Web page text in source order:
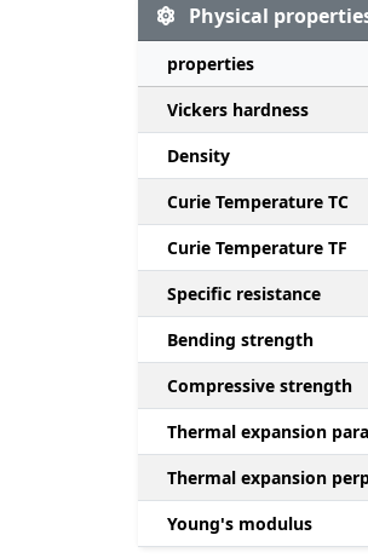
Physical
properties
Vickers hardness
Density
Curie Temperature TC
Curie Temperature TF
Specific resistance
Bending strength
Compressive strength
Thermal expansion
Thermal expansion
Young's modulus